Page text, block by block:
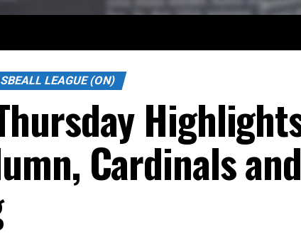
LEAGUE (ON)
Cardinals